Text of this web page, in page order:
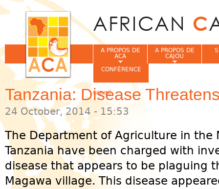
Tanzania: Disease
24 October, 2014 - 15:53
The Department of Agriculture in the
Tanzania have been charged with
disease that appears to be plaguing
Magawa village. This disease
A PROPOS DE
ACA
A PROPOS DE
CAJOU
CONFÉRENCE
Vous êtes ici
Accueil